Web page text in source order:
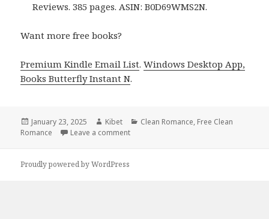
Reviews. 385 pages. ASIN: B0D69WMS2N.
Want more free books?
Premium Kindle Email List.Windows Desktop App,
Books Butterfly Instant N.
Posted
on
January 23, 2025 Author
Kibet Categories
Clean Romance, Free Clean
Romance
Leave a comment
Proudly powered by WordPress